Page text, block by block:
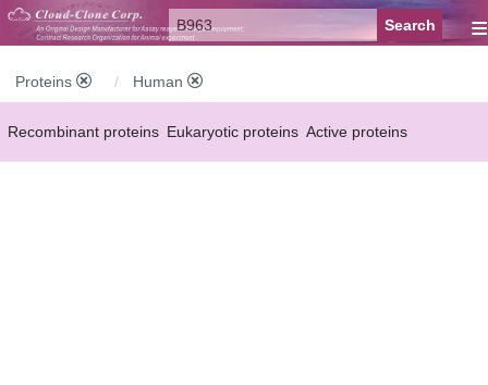
≡
Proteins Human
Recombinant proteins Eukaryotic proteins Active proteins